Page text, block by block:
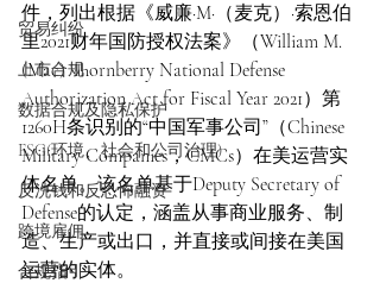
贸易纠纷
上市合规
数据合规及隐私保护
ESG(环境、社会和公司治理)
反洗钱和反恐怖融资
跨境雇佣
合规指引
件，列出根据《威廉·M·（麦克）·索恩伯
里2021财年国防授权法案》（William M.
(Mac) Thornberry National Defense
Authorization Act for Fiscal Year 2021）第
1260H条识别的“中国军事公司”（Chinese
Military Companies，CMCs）在美运营实
体名单。该名单基于Deputy Secretary of
Defense的认定，涵盖从事商业服务、制
造、生产或出口，并直接或间接在美国
运营的实体。